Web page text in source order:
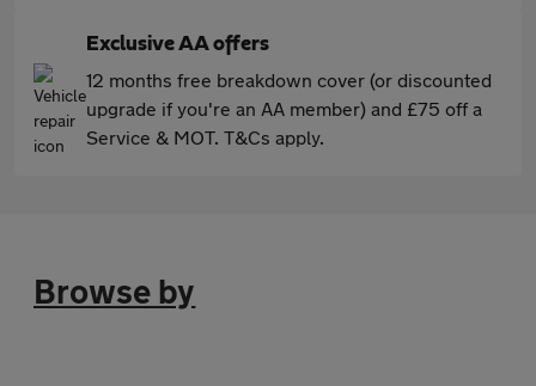
Exclusive AA offers
12 months free breakdown cover (or discounted
upgrade if you're an AA member) and £75 off a
Service & MOT. T&Cs apply.
Browse by